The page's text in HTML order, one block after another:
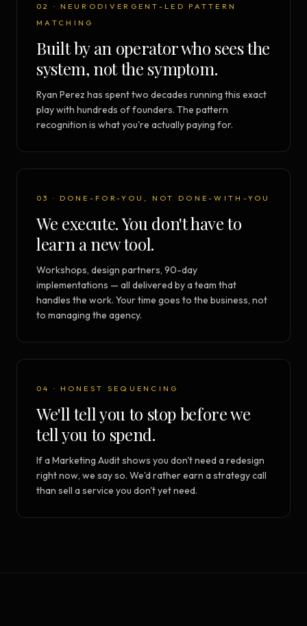
02 · NEURODIVERGENT-LED PATTERN
MATCHING
Built by an operator who sees the
system, not the symptom.
Ryan Perez has spent two decades running this exact
play with hundreds of founders. The pattern
recognition is what you're actually paying for.
03 · DONE-FOR-YOU, NOT DONE-WITH-YOU
We execute. You don't have to
learn a new tool.
Workshops, design partners, 90-day
implementations — all delivered by a team that
handles the work. Your time goes to the business, not
to managing the agency.
04 · HONEST SEQUENCING
We'll tell you to stop before we
tell you to spend.
If a Marketing Audit shows you don't need a redesign
right now, we say so. We'd rather earn a strategy call
than sell a service you don't yet need.